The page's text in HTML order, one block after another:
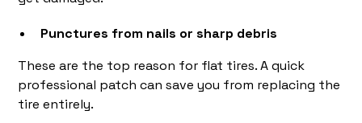
Punctures from nails or sharp debris
These are the top reason for flat tires. A quick
professional patch can save you from replacing the
tire entirely.